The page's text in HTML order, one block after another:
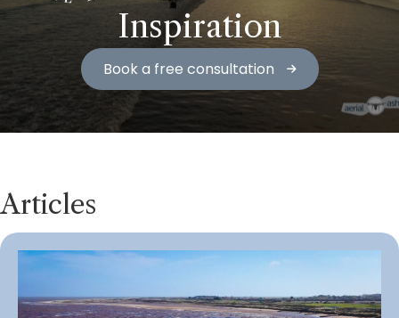
Inspiration
Book a free consultation
Articles